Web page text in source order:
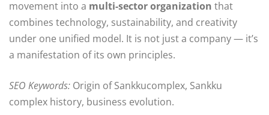
movement into a multi-sector organization that
combines technology, sustainability, and creativity
under one unified model. It is not just a company — it’s
a manifestation of its own principles.
SEO Keywords: Origin of Sankkucomplex, Sankku
complex history, business evolution.